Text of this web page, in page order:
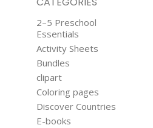
2–5 Preschool
Essentials
Activity Sheets
Bundles
clipart
Coloring pages
Discover Countries
E-books